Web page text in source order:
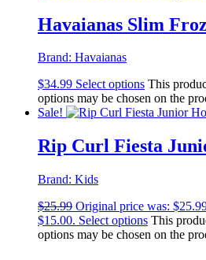
Havaianas Slim
Brand: Havaianas
$34.99 Select options This
options may be chosen on the
Sale!
Rip Curl Fiesta
Brand: Kids
$25.99 Original price was:
$15.00. Select options This
options may be chosen on the